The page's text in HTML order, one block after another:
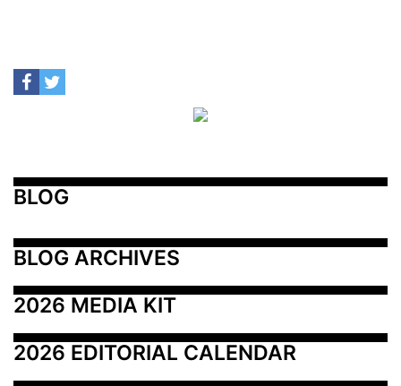
BLOG
BLOG ARCHIVES
2026 MEDIA KIT
2026 EDITORIAL CALENDAR